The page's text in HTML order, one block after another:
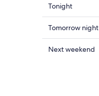
Check
prices
close
to
Sanctuary
Tonight
Check
prices
close
Tomorrow night
Check
Next weekend